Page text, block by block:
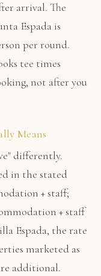
arrival. The
Espada is
per round.
tee times
not after you
Means
differently.
in the stated
+ staff;
+ staff
Espada, the rate
marketed as
additional.